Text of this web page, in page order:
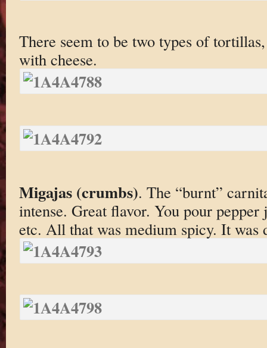
There seem to be two types of
with cheese.
Migajas (crumbs). The “burnt”
intense. Great flavor. You pour
etc. All that was medium spicy. It was